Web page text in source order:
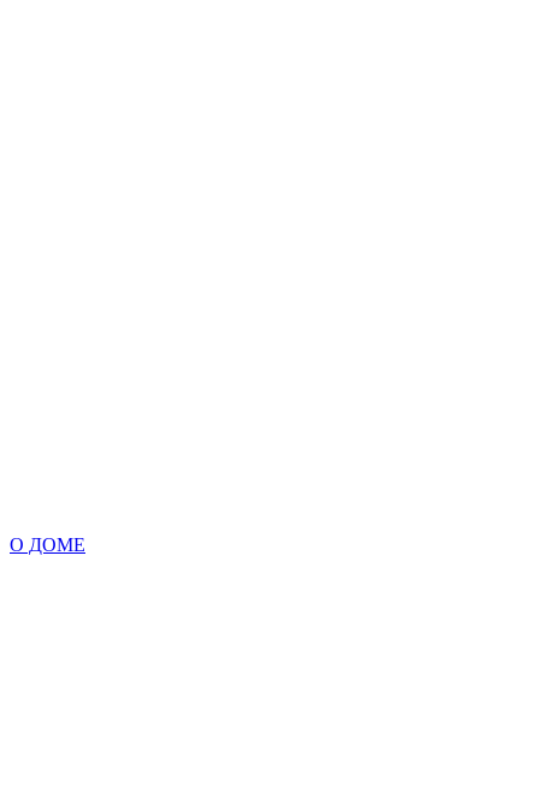
О ДОМЕ